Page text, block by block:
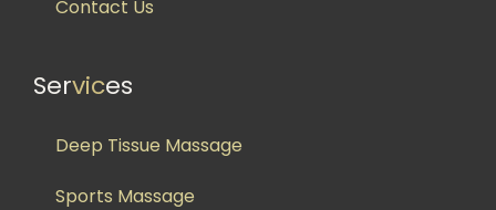
Contact Us
Services
Deep Tissue Massage
Sports Massage